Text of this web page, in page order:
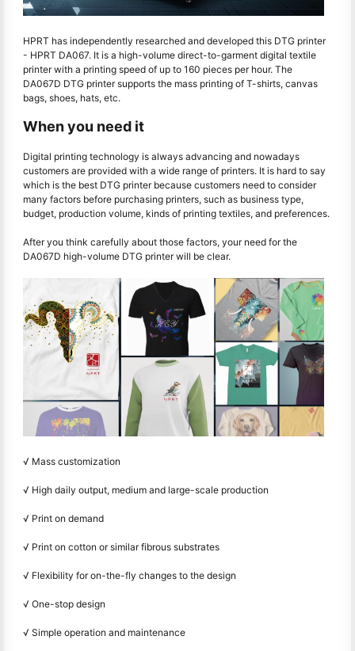
HPRT has independently researched and developed this DTG printer
- HPRT DA067. It is a high-volume direct-to-garment digital textile
printer with a printing speed of up to 160 pieces per hour. The
DA067D DTG printer supports the mass printing of T-shirts, canvas
bags, shoes, hats, etc.
When you need it
Digital printing technology is always advancing and nowadays
customers are provided with a wide range of printers. It is hard to say
which is the best DTG printer because customers need to consider
many factors before purchasing printers, such as business type,
budget, production volume, kinds of printing textiles, and preferences.
After you think carefully about those factors, your need for the
DA067D high-volume DTG printer will be clear.
√ Mass customization
√ High daily output, medium and large-scale production
√ Print on demand
√ Print on cotton or similar fibrous substrates
√ Flexibility for on-the-fly changes to the design
√ One-stop design
√ Simple operation and maintenance